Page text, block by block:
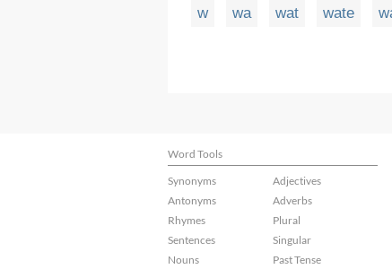
w wa wat wate
Word Tools
Synonyms
Antonyms
Rhymes
Sentences
Nouns
Adjectives
Adverbs
Plural
Singular
Past Tense